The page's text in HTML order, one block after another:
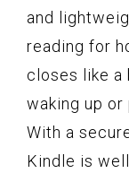
and
reading for
closes like a
waking up
With a
Kindle is